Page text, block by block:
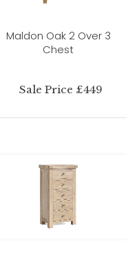
Maldon Oak 2 Over 3
Chest
Sale Price £449